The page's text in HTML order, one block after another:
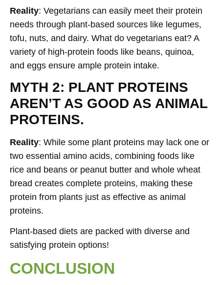
Reality: Vegetarians can easily meet their protein
needs through plant-based sources like legumes,
tofu, nuts, and dairy. What do vegetarians eat? A
variety of high-protein foods like beans, quinoa,
and eggs ensure ample protein intake.
MYTH 2: PLANT PROTEINS
AREN’T AS GOOD AS ANIMAL
PROTEINS.
Reality: While some plant proteins may lack one or
two essential amino acids, combining foods like
rice and beans or peanut butter and whole wheat
bread creates complete proteins, making these
protein from plants just as effective as animal
proteins.
Plant-based diets are packed with diverse and
satisfying protein options!
CONCLUSION